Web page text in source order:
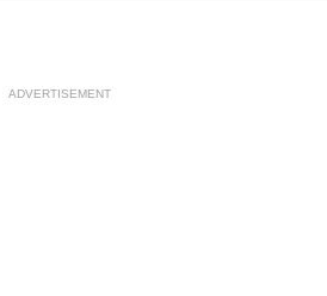
ADVERTISEMENT